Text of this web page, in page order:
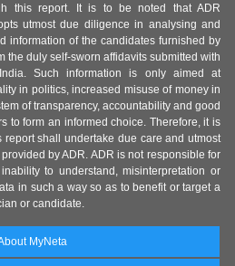
this report. It is to be noted that ADR
utmost due diligence in analysing and
information of the candidates furnished by
the duly self-sworn affidavits submitted with
Such information is only aimed at
in politics, increased misuse of money in
of transparency, accountability and good
to form an informed choice. Therefore, it is
shall undertake due care and utmost
by ADR. ADR is not responsible for
to understand, misinterpretation or
in such a way so as to benefit or target a
or candidate.
MyNeta